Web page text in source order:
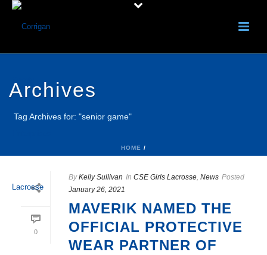
Archives
Tag Archives for: "senior game"
HOME /
0
By Kelly Sullivan In CSE Girls Lacrosse, News Posted
January 26, 2021
MAVERIK NAMED THE
OFFICIAL PROTECTIVE
WEAR PARTNER OF